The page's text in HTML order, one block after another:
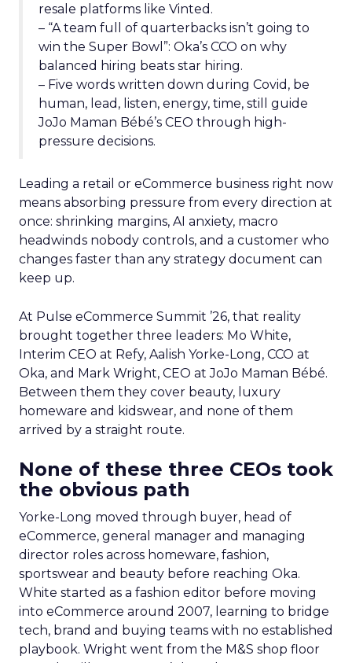
resale platforms like Vinted.
– “A team full of quarterbacks isn’t going to
win the Super Bowl”: Oka’s CCO on why
balanced hiring beats star hiring.
– Five words written down during Covid, be
human, lead, listen, energy, time, still guide
JoJo Maman Bébé’s CEO through high-
pressure decisions.
Leading a retail or eCommerce business right now
means absorbing pressure from every direction at
once: shrinking margins, AI anxiety, macro
headwinds nobody controls, and a customer who
changes faster than any strategy document can
keep up.
At Pulse eCommerce Summit ’26, that reality
brought together three leaders: Mo White,
Interim CEO at Refy, Aalish Yorke-Long, CCO at
Oka, and Mark Wright, CEO at JoJo Maman Bébé.
Between them they cover beauty, luxury
homeware and kidswear, and none of them
arrived by a straight route.
None of these three CEOs took
the obvious path
Yorke-Long moved through buyer, head of
eCommerce, general manager and managing
director roles across homeware, fashion,
sportswear and beauty before reaching Oka.
White started as a fashion editor before moving
into eCommerce around 2007, learning to bridge
tech, brand and buying teams with no established
playbook. Wright went from the M&S shop floor